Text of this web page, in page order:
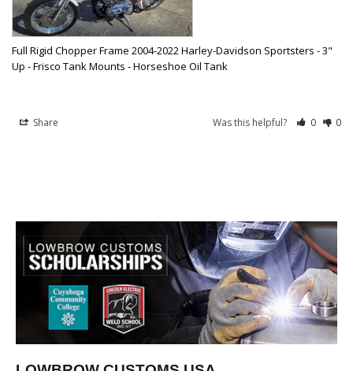
Full Rigid Chopper Frame 2004-2022 Harley-Davidson Sportsters - 3"
Up - Frisco Tank Mounts - Horseshoe Oil Tank
Share Was this helpful? 0 0